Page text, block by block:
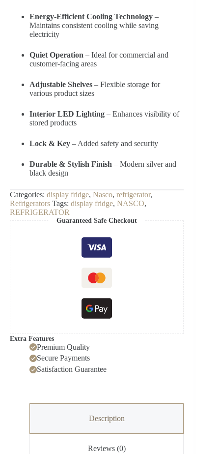
Energy-Efficient Cooling Technology –
Maintains consistent cooling while saving
electricity
Quiet Operation – Ideal for commercial and
customer-facing areas
Adjustable Shelves – Flexible storage for
various product sizes
Interior LED Lighting – Enhances visibility of
stored products
Lock & Key – Added safety and security
Durable & Stylish Finish – Modern silver and
black design
Categories: display fridge, Nasco, refrigerator,
Refrigerators Tags: display fridge, NASCO,
REFRIGERATOR
Guaranteed Safe Checkout
Extra Features
Premium Quality
Secure Payments
Satisfaction Guarantee
Description
Reviews (0)